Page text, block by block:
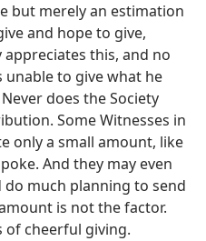
but merely an estimation
and hope to give,
appreciates this, and no
unable to give what he
does the Society
Some Witnesses in
only a small amount, like
And they may even
do much planning to send
is not the factor.
of cheerful giving.